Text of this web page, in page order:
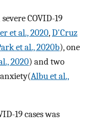
COVID-19
et al., 2020,D'Cruz
et al., 2020b), one
2020) and two
Albu et al.,
19 cases was